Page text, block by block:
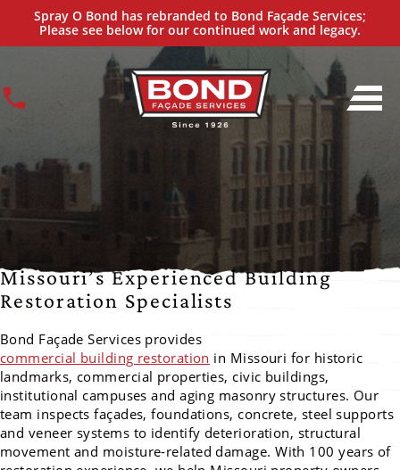
Spray O Bond has rebranded to Bond Façade Services;
Please see below for our continued work and legacy.
Commercial Building Restoration
IN MISSOURI
Missouri’s Experienced Building
Restoration Specialists
Bond Façade Services provides
commercial building restoration in Missouri for historic
landmarks, commercial properties, civic buildings,
institutional campuses and aging masonry structures. Our
team inspects façades, foundations, concrete, steel supports
and veneer systems to identify deterioration, structural
movement and moisture-related damage. With 100 years of